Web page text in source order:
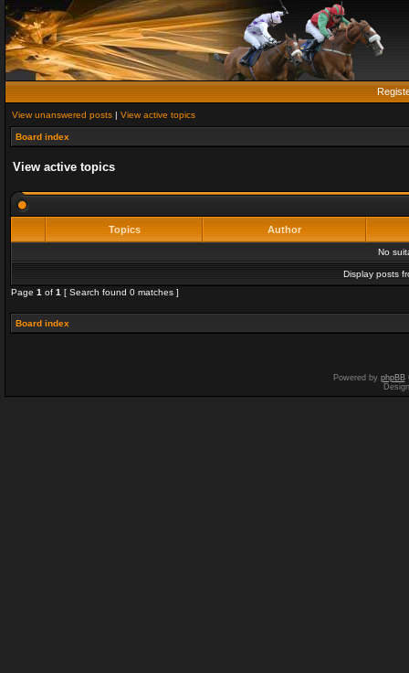
View unanswered posts | View active topics
Board index
View active topics
Topics Author
No
Display posts
Page 1 of 1 [ Search found 0 matches ]
Board index
Powered by phpBB